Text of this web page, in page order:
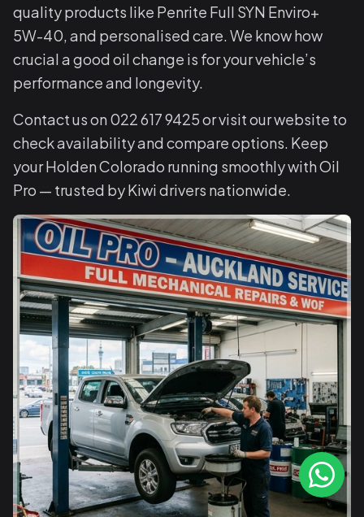
quality products like Penrite Full SYN Enviro+
5W-40, and personalised care. We know how
crucial a good oil change is for your vehicle’s
performance and longevity.
Contact us on 022 617 9425 or visit our website to
check availability and compare options. Keep
your Holden Colorado running smoothly with Oil
Pro — trusted by Kiwi drivers nationwide.